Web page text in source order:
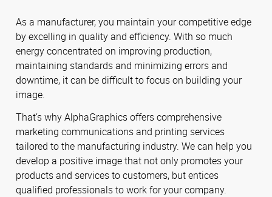
As a manufacturer, you maintain your competitive edge
by excelling in quality and efficiency. With so much
energy concentrated on improving production,
maintaining standards and minimizing errors and
downtime, it can be difficult to focus on building your
image.
That’s why AlphaGraphics offers comprehensive
marketing communications and printing services
tailored to the manufacturing industry. We can help you
develop a positive image that not only promotes your
products and services to customers, but entices
qualified professionals to work for your company.